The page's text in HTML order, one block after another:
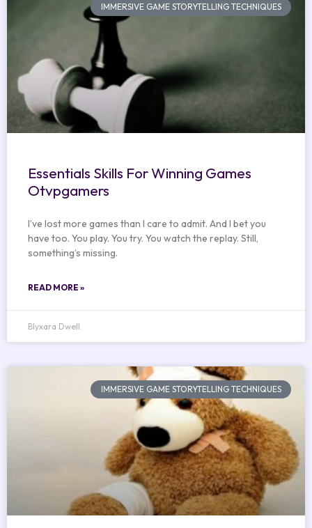
IMMERSIVE GAME STORYTELLING TECHNIQUES
Essentials Skills For Winning Games
Otvpgamers
I’ve lost more games than I care to admit. And I bet you
have too. You play. You try. You watch the replay. Still,
something’s missing.
READ MORE »
Blyxara Dwell
IMMERSIVE GAME STORYTELLING TECHNIQUES